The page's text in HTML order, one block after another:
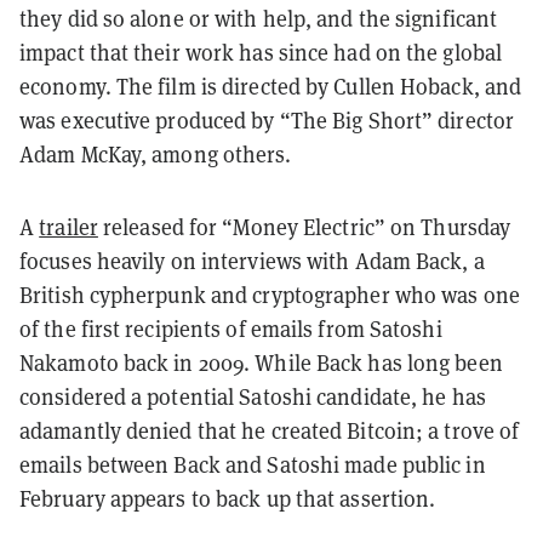
they did so alone or with help, and the significant
impact that their work has since had on the global
economy. The film is directed by Cullen Hoback, and
was executive produced by “The Big Short” director
Adam McKay, among others.
Atrailerreleased for “Money Electric” on Thursday
focuses heavily on interviews with Adam Back, a
British cypherpunk and cryptographer who was one
of the first recipients of emails from Satoshi
Nakamoto back in 2009. While Back has long been
considered a potential Satoshi candidate, he has
adamantly denied that he created Bitcoin; a trove of
emails between Back and Satoshi made public in
February appears to back up that assertion.